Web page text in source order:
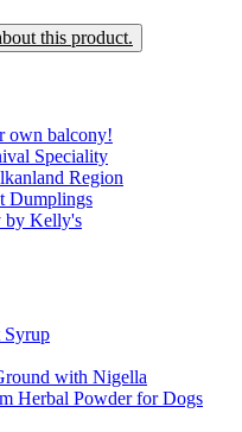
this product.
own balcony!
Speciality
Region
Dumplings
by Kelly's
Syrup
with Nigella
Herbal Powder for Dogs